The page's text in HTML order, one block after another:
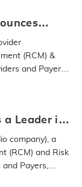
(RCM) &
and Payers,
a Leader in
List
company), a
(RCM) and Risk
Payers,